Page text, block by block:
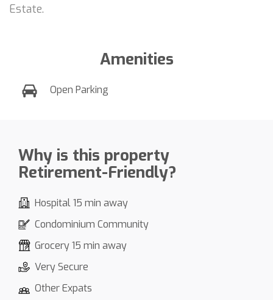
Estate.
Amenities
Open Parking
Why is this property
Retirement-Friendly?
Hospital 15 min away
Condominium Community
Grocery 15 min away
Very Secure
Other Expats